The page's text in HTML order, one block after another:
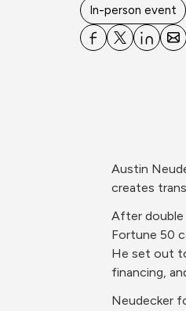
In-person event
Austin
creates
After double
Fortune 50
He set out
financing,
Neudecker